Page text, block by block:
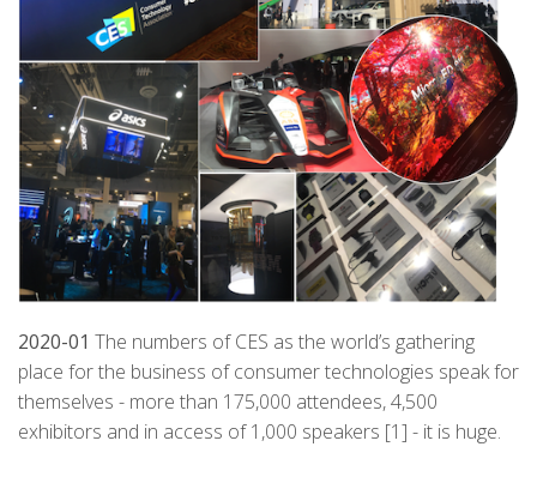
2020-01 The numbers of CES as the world’s gathering
place for the business of consumer technologies speak for
themselves - more than 175,000 attendees, 4,500
exhibitors and in access of 1,000 speakers [1] - it is huge.